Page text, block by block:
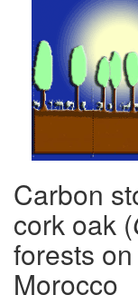
Carbon
cork oak (
forests
Morocco